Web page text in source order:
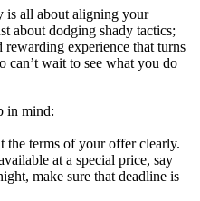
is all about aligning your
about dodging shady tactics;
rewarding experience that turns
can’t wait to see what you do
in mind:
the terms of your offer clearly.
at a special price, say
make sure that deadline is